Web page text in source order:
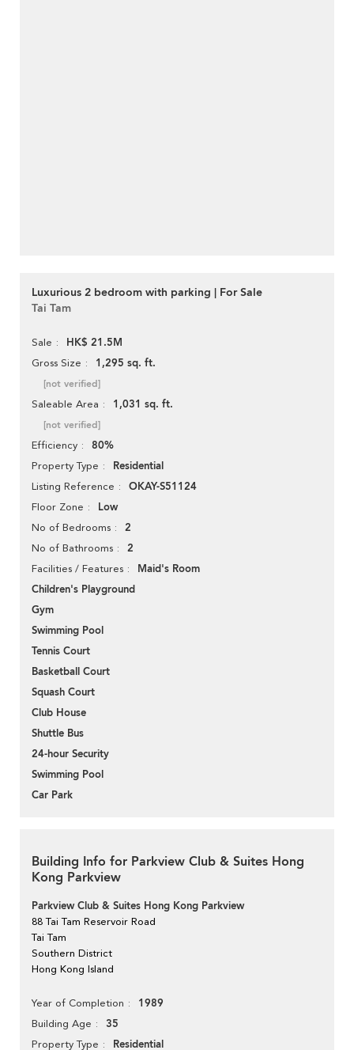
Luxurious 2 bedroom with parking | For Sale
Tai Tam
Sale HK$ 21.5M
Gross Size 1,295 sq. ft.
[not verified]
Saleable Area 1,031 sq. ft.
[not verified]
Efficiency 80%
Property Type Residential
Listing Reference OKAY-S51124
Floor Zone Low
No of Bedrooms 2
No of Bathrooms 2
Facilities / Features
Maid's Room
Children's Playground
Gym
Swimming Pool
Tennis Court
Basketball Court
Squash Court
Club House
Shuttle Bus
24-hour Security
Swimming Pool
Car Park
Building Info for Parkview Club & Suites Hong
Kong Parkview
Parkview Club & Suites Hong Kong Parkview
88 Tai Tam Reservoir Road
Tai Tam
Southern District
Hong Kong Island
Year of Completion 1989
Building Age 35
Property Type Residential